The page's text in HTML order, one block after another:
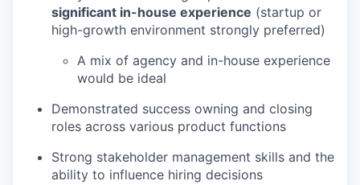
significant in-house experience (startup or
high-growth environment strongly preferred)
A mix of agency and in-house experience
would be ideal
Demonstrated success owning and closing
roles across various product functions
Strong stakeholder management skills and the
ability to influence hiring decisions